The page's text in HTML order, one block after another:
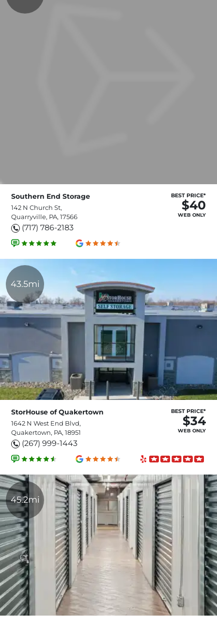
Southern End Storage
142 N Church St,
Quarryville, PA, 17566
(717) 786-2183
BEST PRICE*
$40
WEB ONLY
43.5mi
StorHouse of Quakertown
1642 N West End Blvd,
Quakertown, PA, 18951
(267) 999-1443
BEST PRICE*
$34
WEB ONLY
45.2mi